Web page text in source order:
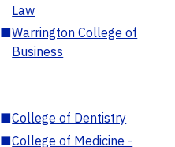
Law
■Warrington College of
Business
■College of Dentistry
■College of Medicine -